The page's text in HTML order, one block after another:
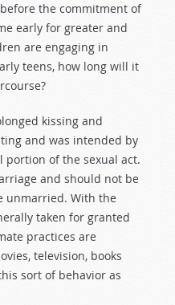
the commitment of
early for greater and
are engaging in
teens, how long will it
kissing and
and was intended by
portion of the sexual act.
and should not be
unmarried. With the
taken for granted
practices are
television, books
sort of behavior as